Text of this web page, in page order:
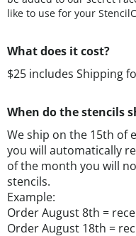
$25 includes Shipping
We ship on the 15th of
you will automatically
of the month you will
stencils.
Example:
Order August 8th =
Order August 18th =